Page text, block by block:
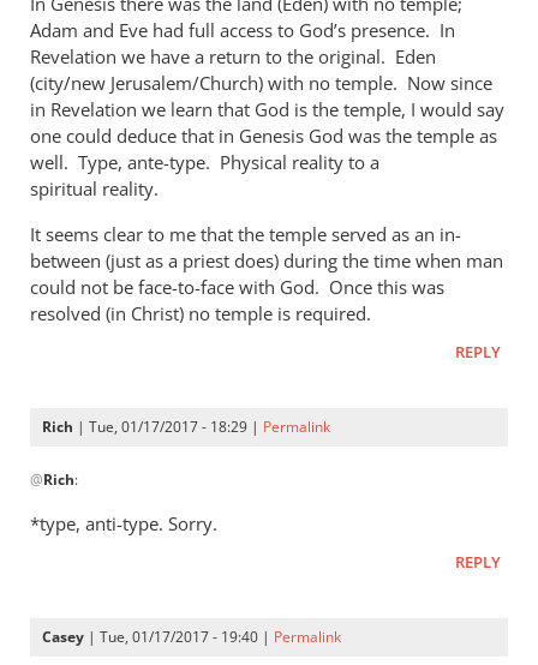
Adam and Eve had full access to God’s presence. In
Revelation we have a return to the original. Eden
(city/new Jerusalem/Church) with no temple. Now since
in Revelation we learn that God is the temple, I would say
one could deduce that in Genesis God was the temple as
well. Type, ante-type. Physical reality to a
spiritual reality.
It seems clear to me that the temple served as an in-
between (just as a priest does) during the time when man
could not be face-to-face with God. Once this was
resolved (in Christ) no temple is required.
REPLY
Rich | Tue, 01/17/2017 - 18:29 | Permalink
reply
to
Casey,
@Rich:
*type, anti-type. Sorry.
REPLY
Casey | Tue, 01/17/2017 - 19:40 | Permalink